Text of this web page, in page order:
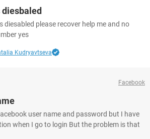
diesabled please recover help me and no
yes
Kudryavtseva
Facebook
user name and password but I have
when I go to login But the problem is that